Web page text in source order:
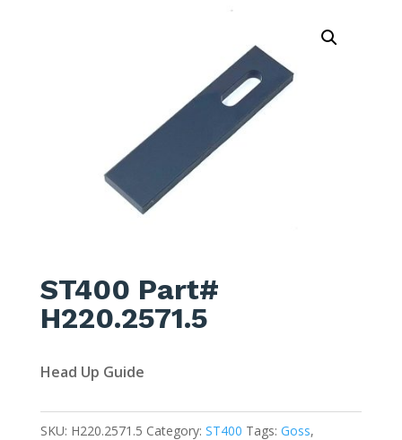
ST400 Part#
H220.2571.5
Head Up Guide
SKU: H220.2571.5 Category: ST400 Tags: Goss,